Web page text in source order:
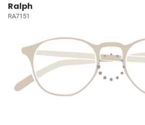
Ralph
RA7151